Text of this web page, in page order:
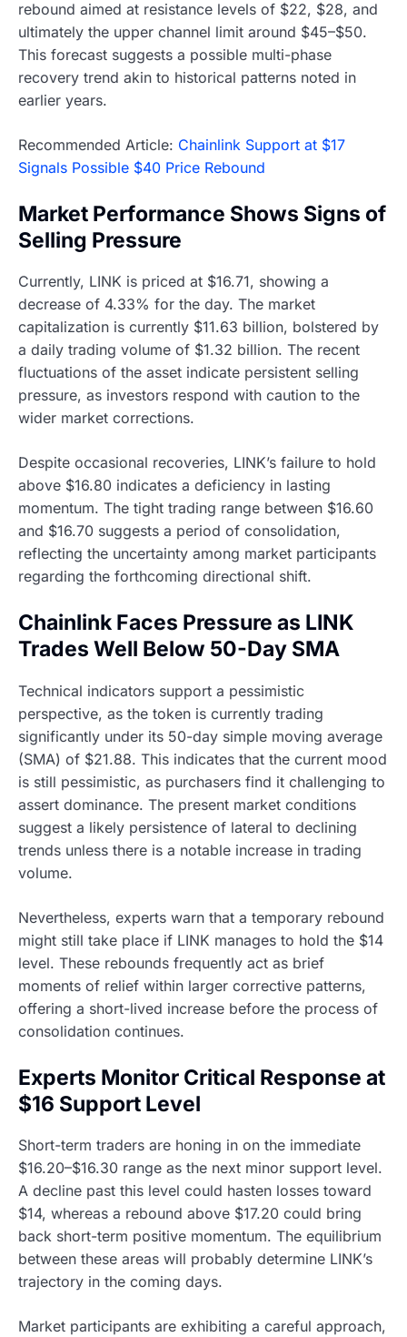
rebound aimed at resistance levels of $22, $28, and
ultimately the upper channel limit around $45–$50.
This forecast suggests a possible multi-phase
recovery trend akin to historical patterns noted in
earlier years.
Recommended Article: Chainlink Support at $17
Signals Possible $40 Price Rebound
Market Performance Shows Signs of
Selling Pressure
Currently, LINK is priced at $16.71, showing a
decrease of 4.33% for the day. The market
capitalization is currently $11.63 billion, bolstered by
a daily trading volume of $1.32 billion. The recent
fluctuations of the asset indicate persistent selling
pressure, as investors respond with caution to the
wider market corrections.
Despite occasional recoveries, LINK’s failure to hold
above $16.80 indicates a deficiency in lasting
momentum. The tight trading range between $16.60
and $16.70 suggests a period of consolidation,
reflecting the uncertainty among market participants
regarding the forthcoming directional shift.
Chainlink Faces Pressure as LINK
Trades Well Below 50-Day SMA
Technical indicators support a pessimistic
perspective, as the token is currently trading
significantly under its 50-day simple moving average
(SMA) of $21.88. This indicates that the current mood
is still pessimistic, as purchasers find it challenging to
assert dominance. The present market conditions
suggest a likely persistence of lateral to declining
trends unless there is a notable increase in trading
volume.
Nevertheless, experts warn that a temporary rebound
might still take place if LINK manages to hold the $14
level. These rebounds frequently act as brief
moments of relief within larger corrective patterns,
offering a short-lived increase before the process of
consolidation continues.
Experts Monitor Critical Response at
$16 Support Level
Short-term traders are honing in on the immediate
$16.20–$16.30 range as the next minor support level.
A decline past this level could hasten losses toward
$14, whereas a rebound above $17.20 could bring
back short-term positive momentum. The equilibrium
between these areas will probably determine LINK’s
trajectory in the coming days.
Market participants are exhibiting a careful approach,